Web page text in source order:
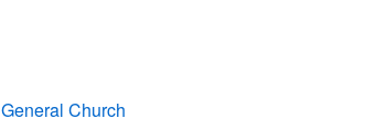
General Church